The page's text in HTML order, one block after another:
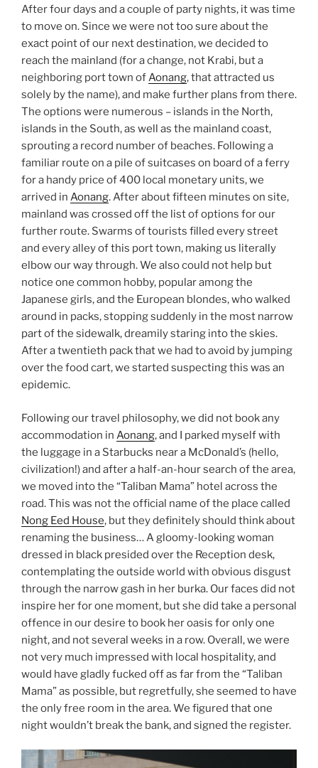
After four days and a couple of party nights, it was time
to move on. Since we were not too sure about the
exact point of our next destination, we decided to
reach the mainland (for a change, not Krabi, but a
neighboring port town ofAonang, that attracted us
solely by the name), and make further plans from there.
The options were numerous – islands in the North,
islands in the South, as well as the mainland coast,
sprouting a record number of beaches. Following a
familiar route on a pile of suitcases on board of a ferry
for a handy price of 400 local monetary units, we
arrived in Aonang. After about fifteen minutes on site,
mainland was crossed off the list of options for our
further route. Swarms of tourists filled every street
and every alley of this port town, making us literally
elbow our way through. We also could not help but
notice one common hobby, popular among the
Japanese girls, and the European blondes, who walked
around in packs, stopping suddenly in the most narrow
part of the sidewalk, dreamily staring into the skies.
After a twentieth pack that we had to avoid by jumping
over the food cart, we started suspecting this was an
epidemic.
Following our travel philosophy, we did not book any
accommodation in Aonang, and I parked myself with
the luggage in a Starbucks near a McDonald’s (hello,
civilization!) and after a half-an-hour search of the area,
we moved into the “Taliban Mama” hotel across the
road. This was not the official name of the place called
Nong Eed House, but they definitely should think about
renaming the business… A gloomy-looking woman
dressed in black presided over the Reception desk,
contemplating the outside world with obvious disgust
through the narrow gash in her burka. Our faces did not
inspire her for one moment, but she did take a personal
offence in our desire to book her oasis for only one
night, and not several weeks in a row. Overall, we were
not very much impressed with local hospitality, and
would have gladly fucked off as far from the “Taliban
Mama” as possible, but regretfully, she seemed to have
the only free room in the area. We figured that one
night wouldn’t break the bank, and signed the register.